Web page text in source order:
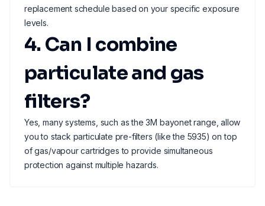
replacement schedule based on your specific exposure
levels.
4. Can I combine
particulate and gas
filters?
Yes, many systems, such as the 3M bayonet range, allow
you to stack particulate pre-filters (like the 5935) on top
of gas/vapour cartridges to provide simultaneous
protection against multiple hazards.